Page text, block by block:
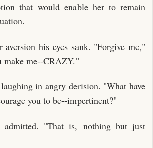
that would enable her to remain
his eyes sank. "Forgive me,"
make me--CRAZY."
in angry derision. "What have
you to be--impertinent?"
admitted. "That is, nothing but just